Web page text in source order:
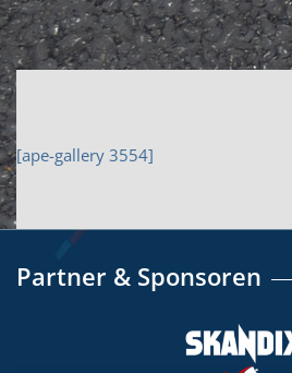
[ape-gallery 3554]
Partner & Sponsoren